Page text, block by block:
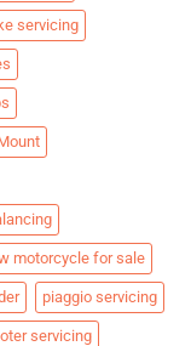
servicing
motorcycle for sale
piaggio servicing
servicing